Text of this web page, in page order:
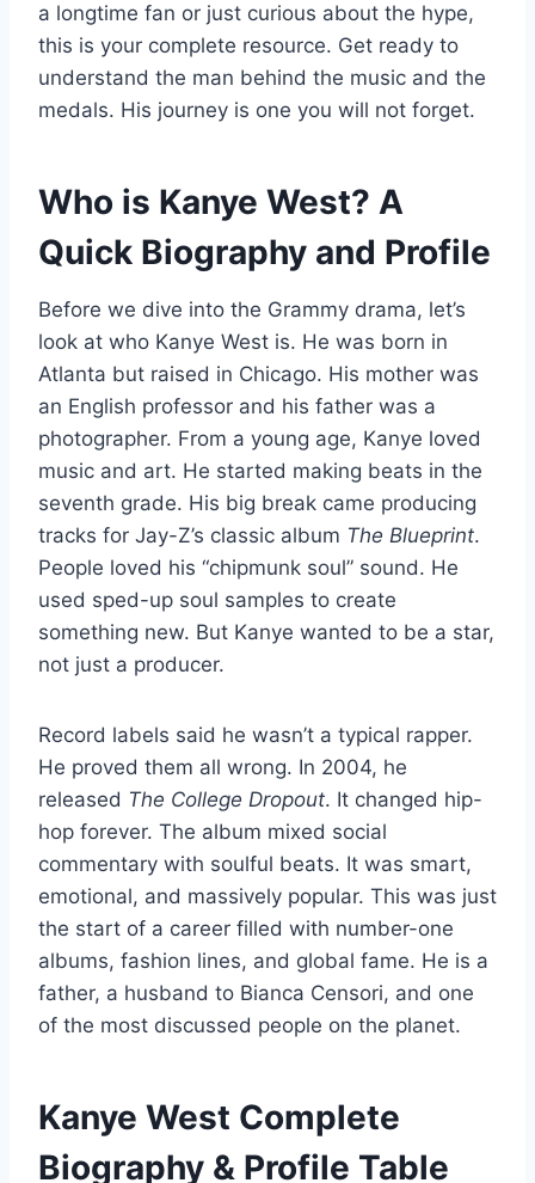
a longtime fan or just curious about the hype,
this is your complete resource. Get ready to
understand the man behind the music and the
medals. His journey is one you will not forget.
Who is Kanye West? A
Quick Biography and Profile
Before we dive into the Grammy drama, let’s
look at who Kanye West is. He was born in
Atlanta but raised in Chicago. His mother was
an English professor and his father was a
photographer. From a young age, Kanye loved
music and art. He started making beats in the
seventh grade. His big break came producing
tracks for Jay-Z’s classic album The Blueprint.
People loved his “chipmunk soul” sound. He
used sped-up soul samples to create
something new. But Kanye wanted to be a star,
not just a producer.
Record labels said he wasn’t a typical rapper.
He proved them all wrong. In 2004, he
released The College Dropout. It changed hip-
hop forever. The album mixed social
commentary with soulful beats. It was smart,
emotional, and massively popular. This was just
the start of a career filled with number-one
albums, fashion lines, and global fame. He is a
father, a husband to Bianca Censori, and one
of the most discussed people on the planet.
Kanye West Complete
Biography & Profile Table